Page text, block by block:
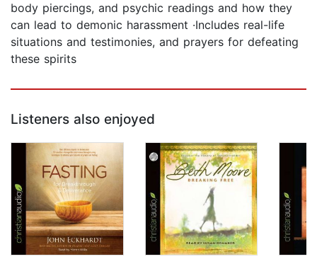
body piercings, and psychic readings and how they
can lead to demonic harassment ·Includes real-life
situations and testimonies, and prayers for defeating
these spirits
Listeners also enjoyed